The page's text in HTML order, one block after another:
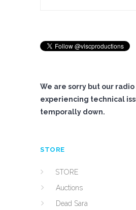
We are sorry but our
experiencing technical
temporally down.
STORE
STORE
Auctions
Dead Sara